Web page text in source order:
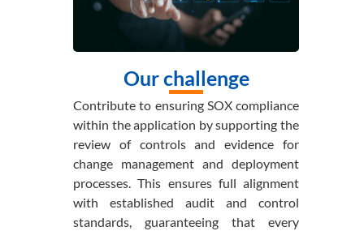
Our challenge
Contribute to ensuring SOX compliance
within the application by supporting the
review of controls and evidence for
change management and deployment
processes. This ensures full alignment
with established audit and control
standards, guaranteeing that every